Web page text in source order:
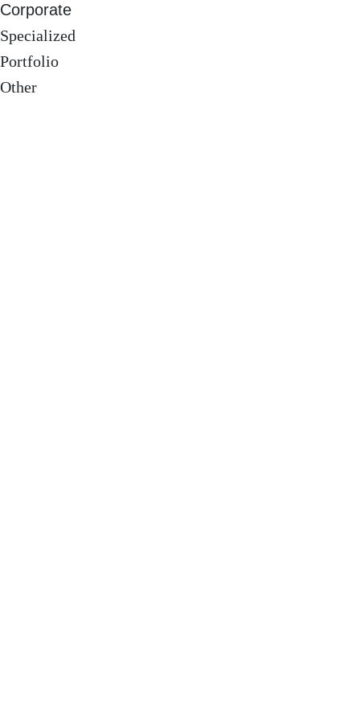
Corporate
Specialized
Portfolio
Other